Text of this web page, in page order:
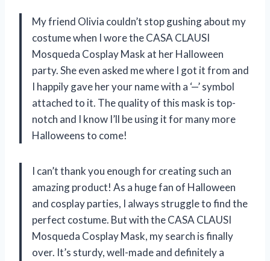
My friend Olivia couldn’t stop gushing about my
costume when I wore the CASA CLAUSI
Mosqueda Cosplay Mask at her Halloween
party. She even asked me where I got it from and
I happily gave her your name with a ‘—’ symbol
attached to it. The quality of this mask is top-
notch and I know I’ll be using it for many more
Halloweens to come!
I can’t thank you enough for creating such an
amazing product! As a huge fan of Halloween
and cosplay parties, I always struggle to find the
perfect costume. But with the CASA CLAUSI
Mosqueda Cosplay Mask, my search is finally
over. It’s sturdy, well-made and definitely a